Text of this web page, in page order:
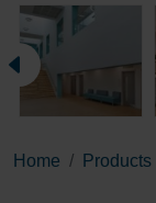
Home Products